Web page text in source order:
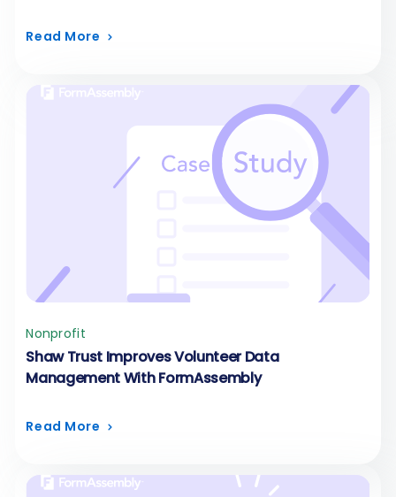
Read More
Nonprofit
Shaw Trust Improves Volunteer Data
Management With FormAssembly
Read More